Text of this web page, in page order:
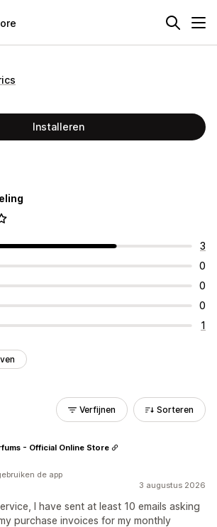
Installeren
3
0
0
0
1
Verfijnen Sorteren
3 augustus 2026
I have sent at least 10 emails asking
purchase invoices for my monthly
- Official Online Store
de app